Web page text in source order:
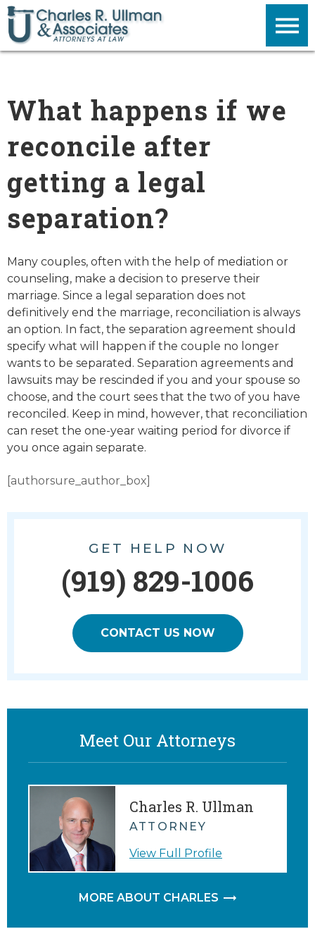
What happens if we
reconcile after
getting a legal
separation?
Many couples, often with the help of mediation or
counseling, make a decision to preserve their
marriage. Since a legal separation does not
definitively end the marriage, reconciliation is always
an option. In fact, the separation agreement should
specify what will happen if the couple no longer
wants to be separated. Separation agreements and
lawsuits may be rescinded if you and your spouse so
choose, and the court sees that the two of you have
reconciled. Keep in mind, however, that reconciliation
can reset the one-year waiting period for divorce if
you once again separate.
[authorsure_author_box]
GET HELP NOW
(919) 829-1006
CONTACT US NOW
Meet Our Attorneys
Charles R. Ullman
ATTORNEY
View Full Profile
MORE ABOUT CHARLES